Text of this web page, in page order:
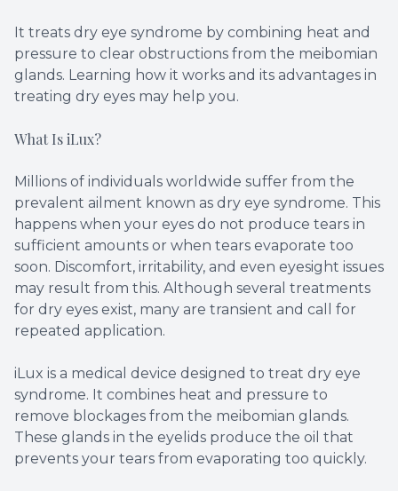
It treats dry eye syndrome by combining heat and
pressure to clear obstructions from the meibomian
glands. Learning how it works and its advantages in
treating dry eyes may help you.
What Is iLux?
Millions of individuals worldwide suffer from the
prevalent ailment known as dry eye syndrome. This
happens when your eyes do not produce tears in
sufficient amounts or when tears evaporate too
soon. Discomfort, irritability, and even eyesight issues
may result from this. Although several treatments
for dry eyes exist, many are transient and call for
repeated application.
iLux is a medical device designed to treat dry eye
syndrome. It combines heat and pressure to
remove blockages from the meibomian glands.
These glands in the eyelids produce the oil that
prevents your tears from evaporating too quickly.